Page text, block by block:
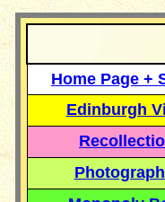
Home Page +
Edinburgh